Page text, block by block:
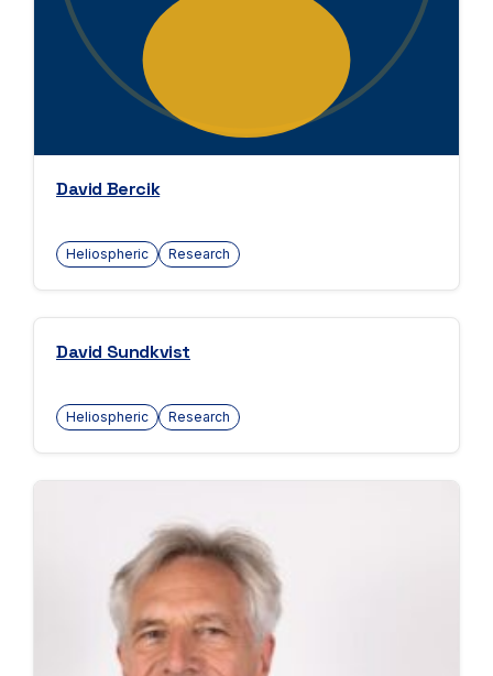
David Bercik
Heliospheric Research
David Sundkvist
Heliospheric Research